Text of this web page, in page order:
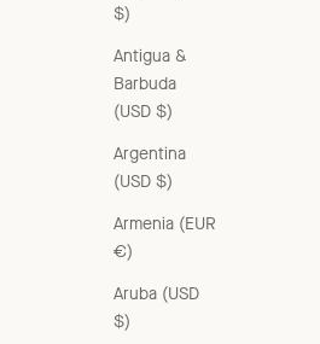
$)
Antigua &
Barbuda
(USD $)
Argentina
(USD $)
Armenia (EUR
€)
Aruba (USD
$)